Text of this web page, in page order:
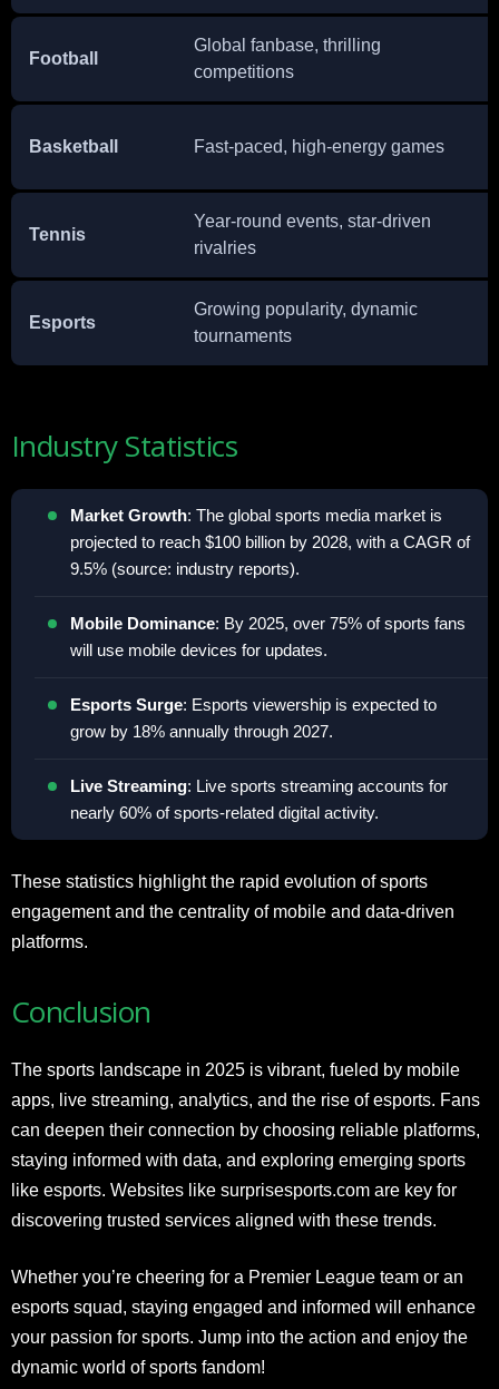
Football
Global fanbase, thrilling
competitions
Basketball Fast-paced, high-energy games
Tennis
Year-round events, star-driven
rivalries
Esports
Growing popularity, dynamic
tournaments
Industry Statistics
Market Growth: The global sports media market is
projected to reach $100 billion by 2028, with a CAGR of
9.5% (source: industry reports).
Mobile Dominance: By 2025, over 75% of sports fans
will use mobile devices for updates.
Esports Surge: Esports viewership is expected to
grow by 18% annually through 2027.
Live Streaming: Live sports streaming accounts for
nearly 60% of sports-related digital activity.
These statistics highlight the rapid evolution of sports
engagement and the centrality of mobile and data-driven
platforms.
Conclusion
The sports landscape in 2025 is vibrant, fueled by mobile
apps, live streaming, analytics, and the rise of esports. Fans
can deepen their connection by choosing reliable platforms,
staying informed with data, and exploring emerging sports
like esports. Websites like surprisesports.com are key for
discovering trusted services aligned with these trends.
Whether you’re cheering for a Premier League team or an
esports squad, staying engaged and informed will enhance
your passion for sports. Jump into the action and enjoy the
dynamic world of sports fandom!